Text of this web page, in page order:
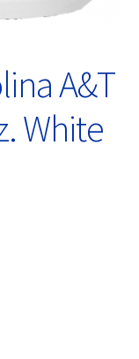
A&T
White